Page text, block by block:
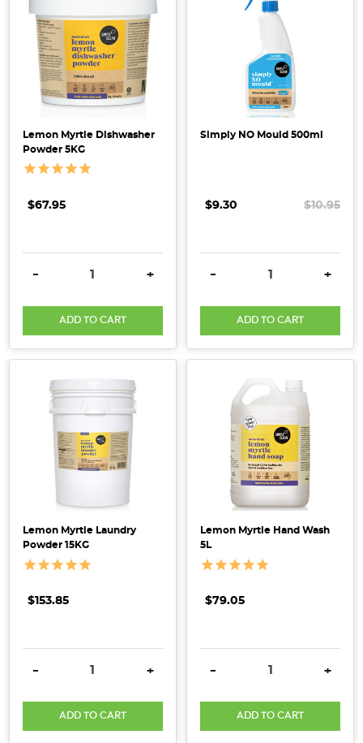
Lemon Myrtle Dishwasher
Powder 5KG
$67.95
DECREASE QUANTITY:
- INCREASE QUANTITY:
+
ADD TO CART
Simply NO Mould 500ml
$9.30 $10.95
DECREASE QUANTITY:
- +
ADD TO CART
Lemon Myrtle Laundry
Powder 15KG
$153.85
DECREASE QUANTITY:
- INCREASE QUANTITY:
+
ADD TO CART
Lemon Myrtle Hand Wash
5L
$79.05
DECREASE QUANTITY:
- +
ADD TO CART